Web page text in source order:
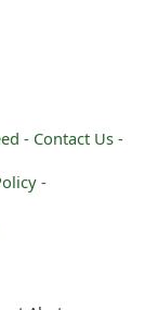
- Contact Us -
-